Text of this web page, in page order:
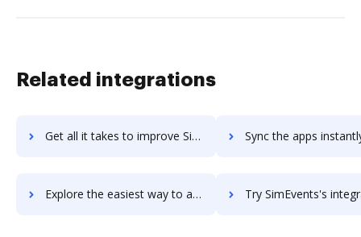
Related integrations
Get all it takes to improve Simditor workflows through DocHub integration Sync the apps instantly and import documents from Simditor
Explore the easiest way to archive documents to Simditor using DocHub integration Try SimEvents's integration with DocHub to save